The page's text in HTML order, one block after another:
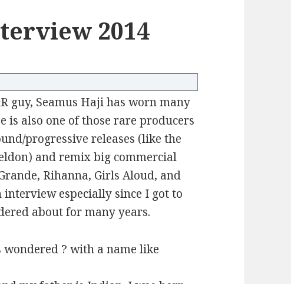
2014
guy, Seamus Haji has worn many
is also one of those rare producers
progressive releases (like the
and remix big commercial
Rihanna, Girls Aloud, and
especially since I got to
about for many years.
wondered ? with a name like